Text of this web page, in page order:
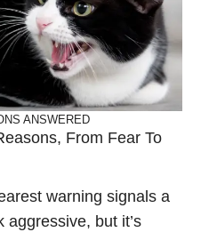
ANSWERED
From Fear To
warning signals a
but it’s